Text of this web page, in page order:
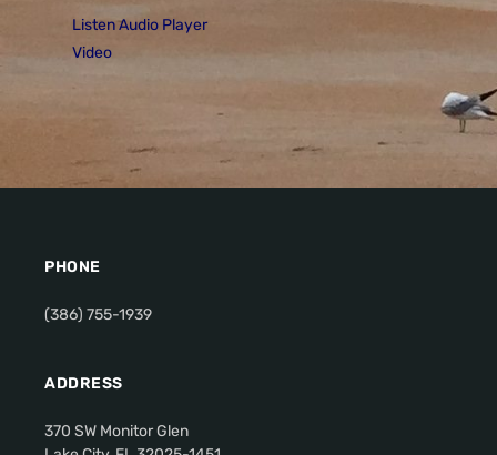
Listen Audio Player
Video
PHONE
(386) 755-1939
ADDRESS
370 SW Monitor Glen